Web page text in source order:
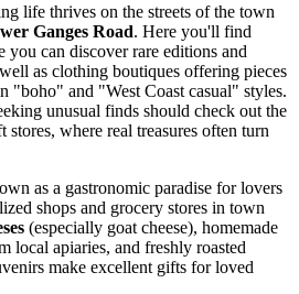
life thrives on the streets of the town
Ganges Road. Here you'll find
you can discover rare editions and
as clothing boutiques offering pieces
"boho" and "West Coast casual" styles.
unusual finds should check out the
where real treasures often turn
as a gastronomic paradise for lovers
shops and grocery stores in town
(especially goat cheese), homemade
local apiaries, and freshly roasted
make excellent gifts for loved